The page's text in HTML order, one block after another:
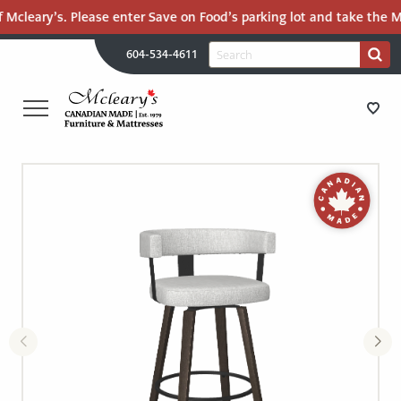
Please enter Save on Food’s parking lot and take the
604-534-4611
Search
for:
Search
CANADIAN
FURNITURE
MATTRESSES
STORE DIRECTIONS
RECENTLY ADDED